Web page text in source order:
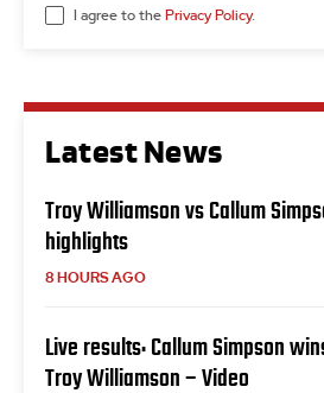
Latest News
Troy Williamson vs Callum
highlights
8 HOURS AGO
Live results: Callum Simpson
Troy Williamson – Video
I agree to the Privacy Policy.